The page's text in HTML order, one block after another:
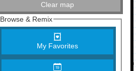
Clear map
Browse & Remix
My Favorites